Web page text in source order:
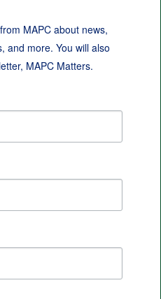
MAPC about news,
and more. You will also
MAPC Matters.